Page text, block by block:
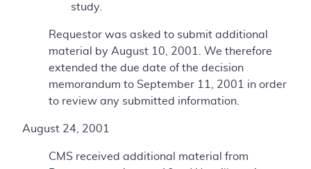
study.
Requestor was asked to submit additional
material by August 10, 2001. We therefore
extended the due date of the decision
memorandum to September 11, 2001 in order
to review any submitted information.
August 24, 2001
CMS received additional material from